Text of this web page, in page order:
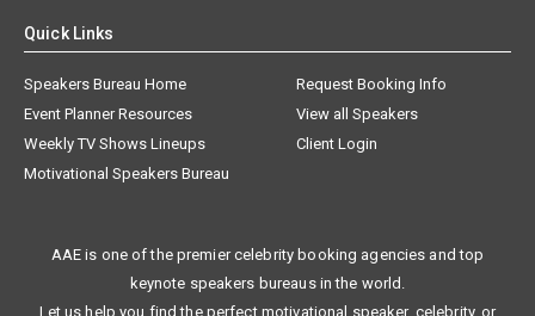
Quick Links
Speakers Bureau Home
Request Booking Info
Event Planner Resources
View all Speakers
Weekly TV Shows Lineups
Client Login
Motivational Speakers Bureau
AAE is one of the premier celebrity booking agencies and top
keynote speakers bureaus in the world.
Let us help you find the perfect motivational speaker, celebrity, or